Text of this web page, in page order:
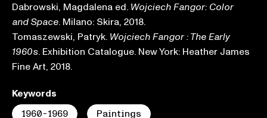
Keywords
1960-1969 Paintings
Dabrowski, Magdalena ed. Wojciech Fangor: Color
and Space. Milano: Skira, 2018.
Tomaszewski, Patryk. Wojciech Fangor : The Early
1960s. Exhibition Catalogue. New York: Heather James
Fine Art, 2018.